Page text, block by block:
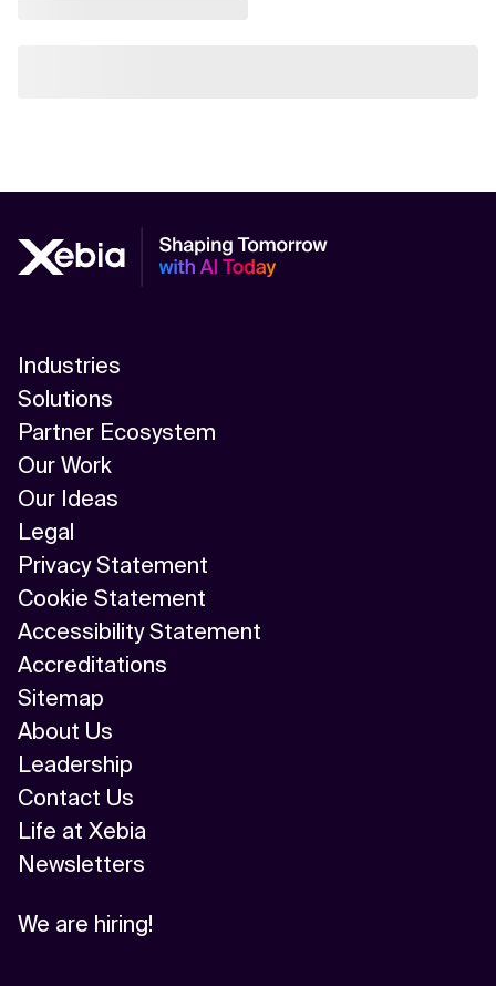
Industries
Solutions
Partner Ecosystem
Our Work
Our Ideas
Legal
Privacy Statement
Cookie Statement
Accessibility Statement
Accreditations
Sitemap
About Us
Leadership
Contact Us
Life at Xebia
Newsletters
We are hiring!